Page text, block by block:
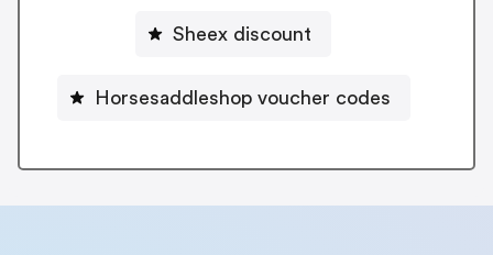
Sheex discount
Horsesaddleshop voucher codes